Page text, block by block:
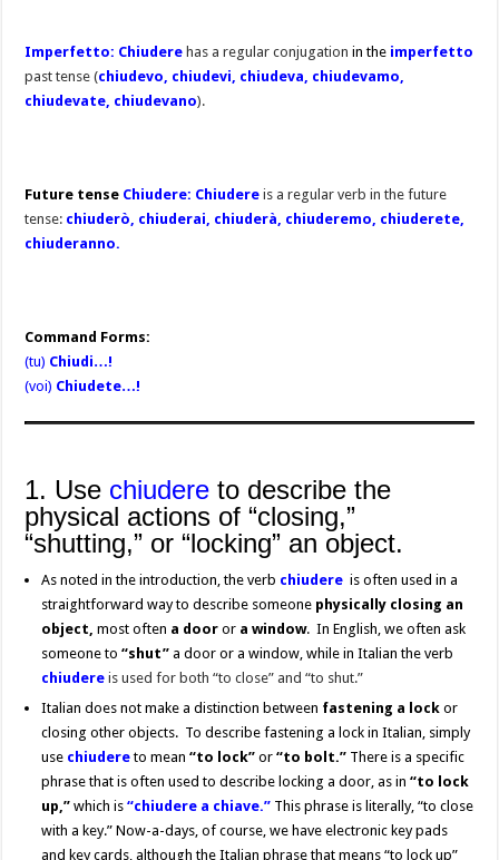
Imperfetto: Chiudere has a regular conjugation in the imperfetto
past tense (chiudevo, chiudevi, chiudeva, chiudevamo,
chiudevate, chiudevano).
Future tense Chiudere: Chiudereis a regular verb in the future
tense: chiuderò, chiuderai, chiuderà, chiuderemo, chiuderete,
chiuderanno.
Command Forms:
(tu) Chiudi…!
(voi) Chiudete…!
1. Use chiudere to describe the
physical actions of “closing,”
“shutting,” or “locking” an object.
As noted in the introduction, the verb chiudere is often used in a
straightforward way to describe someone physically closing an
object, most often a door or a window. In English, we often ask
someone to“shut” a door or a window, while in Italian the verb
chiudereis used for both “to close” and “to shut.”
Italian does not make a distinction between fastening a lock or
closing other objects. To describe fastening a lock in Italian, simply
use chiudereto mean“to lock” or“to bolt.” There is a specific
phrase that is often used to describe locking a door, as in“to lock
up,” which is“chiudere a chiave.” This phrase is literally, “to close
with a key.” Now-a-days, of course, we have electronic key pads
and key cards, although the Italian phrase that means “to lock up”